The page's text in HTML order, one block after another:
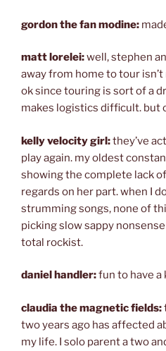
gordon the fan modine:
matt lorelei:well, stephen
away from home to tour
ok since touring is sort of a
makes logistics difficult. but
kelly velocity girl:they’ve
play again. my oldest
showing the complete lack
regards on her part. when I
strumming songs, none of
picking slow sappy
total rockist.
daniel handler:fun to have a
claudia the magnetic fields:
two years ago has affected
my life. I solo parent a two